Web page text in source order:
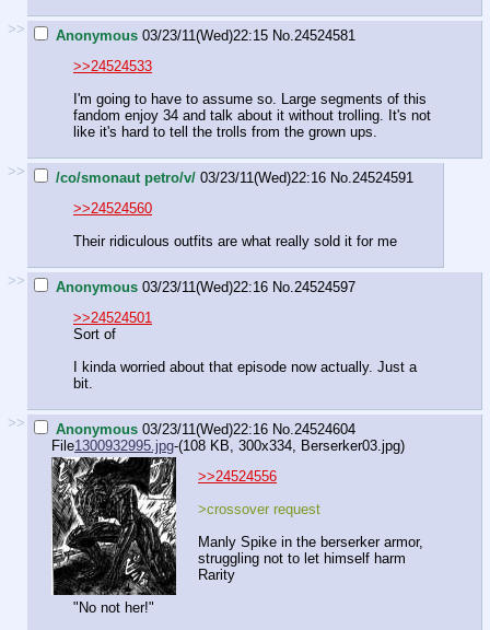
>> Anonymous 03/23/11(Wed)22:15 No. 24524581
>>24524533
I'm going to have to assume so. Large segments of this
fandom enjoy 34 and talk about it without trolling. It's not
like it's hard to tell the trolls from the grown ups.
>> /co/smonaut petro/v/ 03/23/11(Wed)22:16 No. 24524591
>>24524560
Their ridiculous outfits are what really sold it for me
>> Anonymous 03/23/11(Wed)22:16 No. 24524597
>>24524501
Sort of
I kinda worried about that episode now actually. Just a
bit.
>> Anonymous 03/23/11(Wed)22:16 No. 24524604
File1300932995.jpg-(108 KB, 300x334, Berserker03.jpg)
>>24524556
>crossover request
Manly Spike in the berserker armor,
struggling not to let himself harm
Rarity
"No not her!"